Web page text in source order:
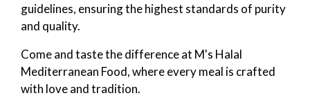
guidelines, ensuring the highest standards of purity
and quality.
Come and taste the difference at M's Halal
Mediterranean Food, where every meal is crafted
with love and tradition.